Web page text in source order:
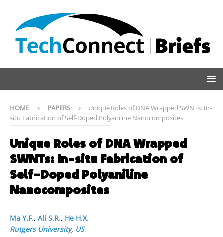
HOME PAPERS
Unique Roles of DNA Wrapped SWNTs: In-
situ Fabrication of Self-Doped Polyaniline Nanocomposites
Unique Roles of DNA Wrapped
SWNTs: In-situ Fabrication of
Self-Doped Polyaniline
Nanocomposites
Ma Y.F., Ali S.R., He H.X.
Rutgers University, US